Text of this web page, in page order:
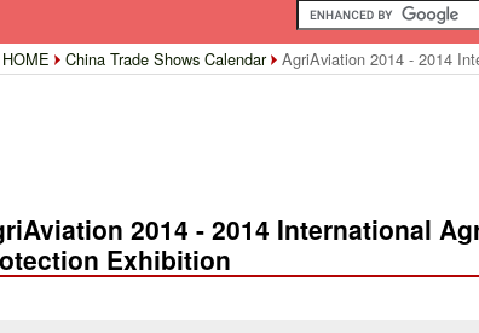
HOME China Trade Shows Calendar AgriAviation 2014 - 2014
2014 - 2014 International
Exhibition